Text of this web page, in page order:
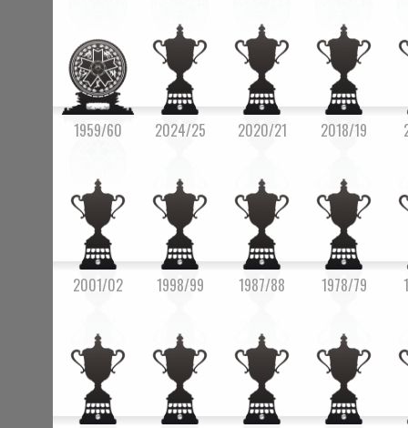
1959/60 2024/25 2020/21 2018/19
2001/02 1998/99 1987/88 1978/79